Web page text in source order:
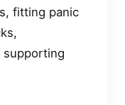
fitting panic
supporting